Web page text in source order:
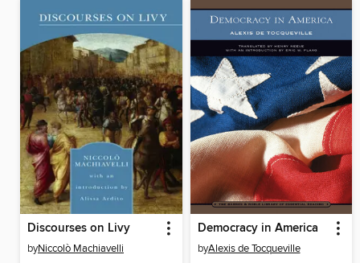
Discourses on Livy
byNiccolò Machiavelli
Democracy in America
byAlexis de Tocqueville